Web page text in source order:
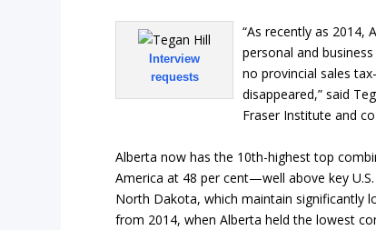
Interview
requests
“As recently as 2014,
personal and
no provincial sales
disappeared,” said
Fraser Institute and
Alberta now has the 10th-highest top
America at 48 per cent—well above key
North Dakota, which maintain significantly
from 2014, when Alberta held the lowest